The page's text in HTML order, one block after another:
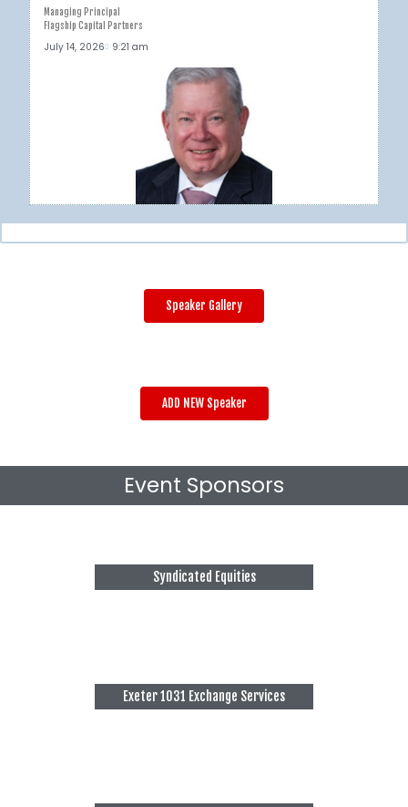
Managing Principal
Flagship Capital Partners
July 14, 2026 9:21 am
Speaker Gallery
ADD NEW Speaker
Event Sponsors
Syndicated Equities
Exeter 1031 Exchange Services